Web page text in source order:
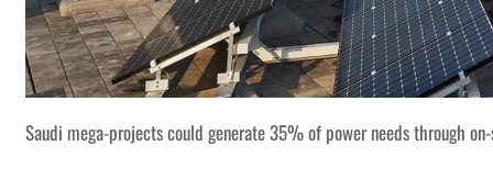
Saudi mega-projects could generate 35% of power needs through